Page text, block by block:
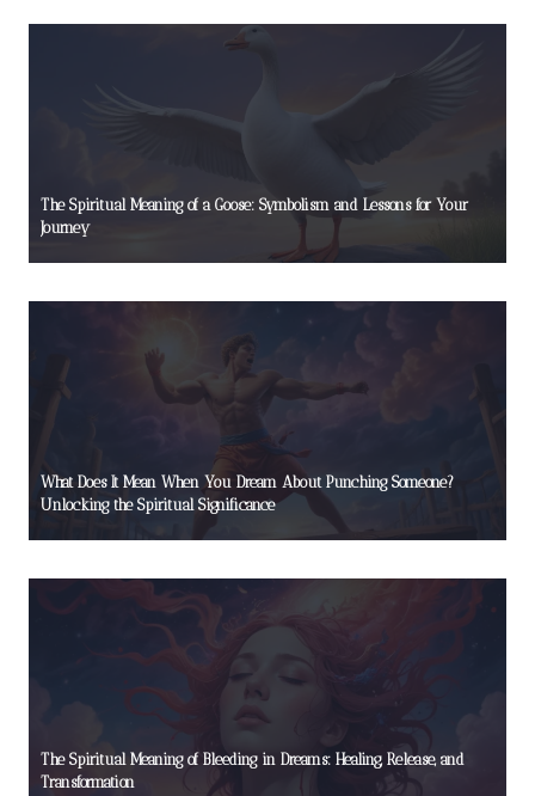
The Spiritual Meaning of a Goose: Symbolism and Lessons for Your
Journey
What Does It Mean When You Dream About Punching Someone?
Unlocking the Spiritual Significance
The Spiritual Meaning of Bleeding in Dreams: Healing, Release, and
Transformation